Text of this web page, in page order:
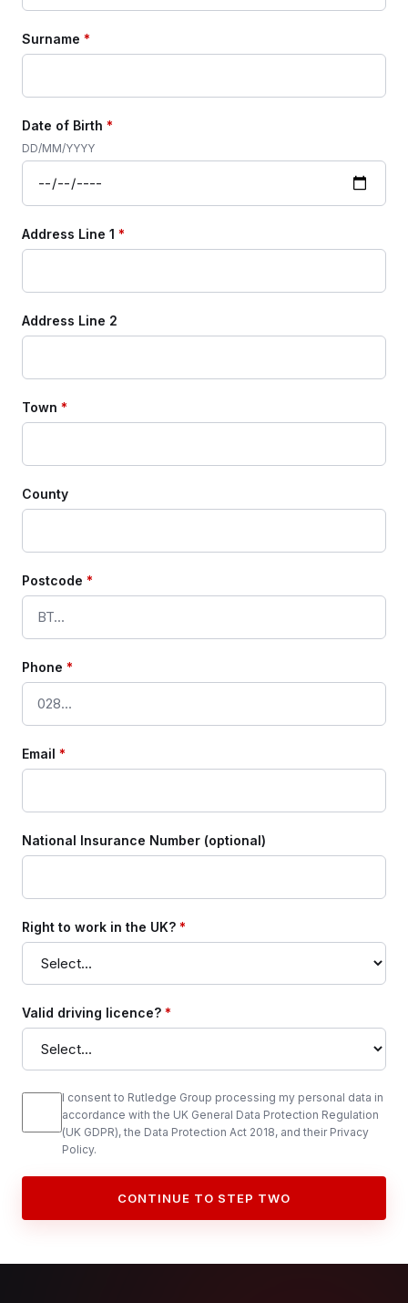
Surname *
Date of Birth *
DD/MM/YYYY
Address Line 1 *
Address Line 2
Town *
County
Postcode *
Phone *
Email *
National Insurance Number (optional)
Right to work in the UK? *
Valid driving licence? *
I consent to Rutledge Group processing my personal data in
accordance with the UK General Data Protection Regulation
(UK GDPR), the Data Protection Act 2018, and their Privacy
Policy.
CONTINUE TO STEP TWO